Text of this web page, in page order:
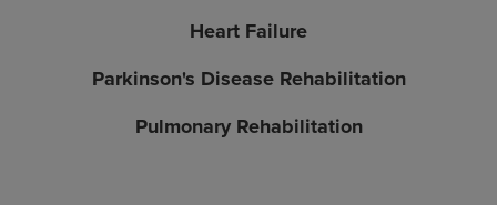
Heart Failure
Parkinson's Disease Rehabilitation
Pulmonary Rehabilitation